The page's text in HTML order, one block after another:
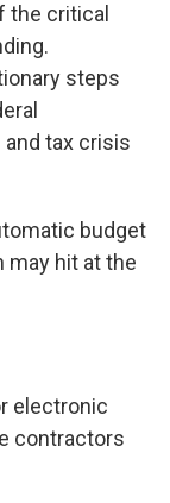
the critical
steps
tax crisis
budget
may hit at the
electronic
contractors